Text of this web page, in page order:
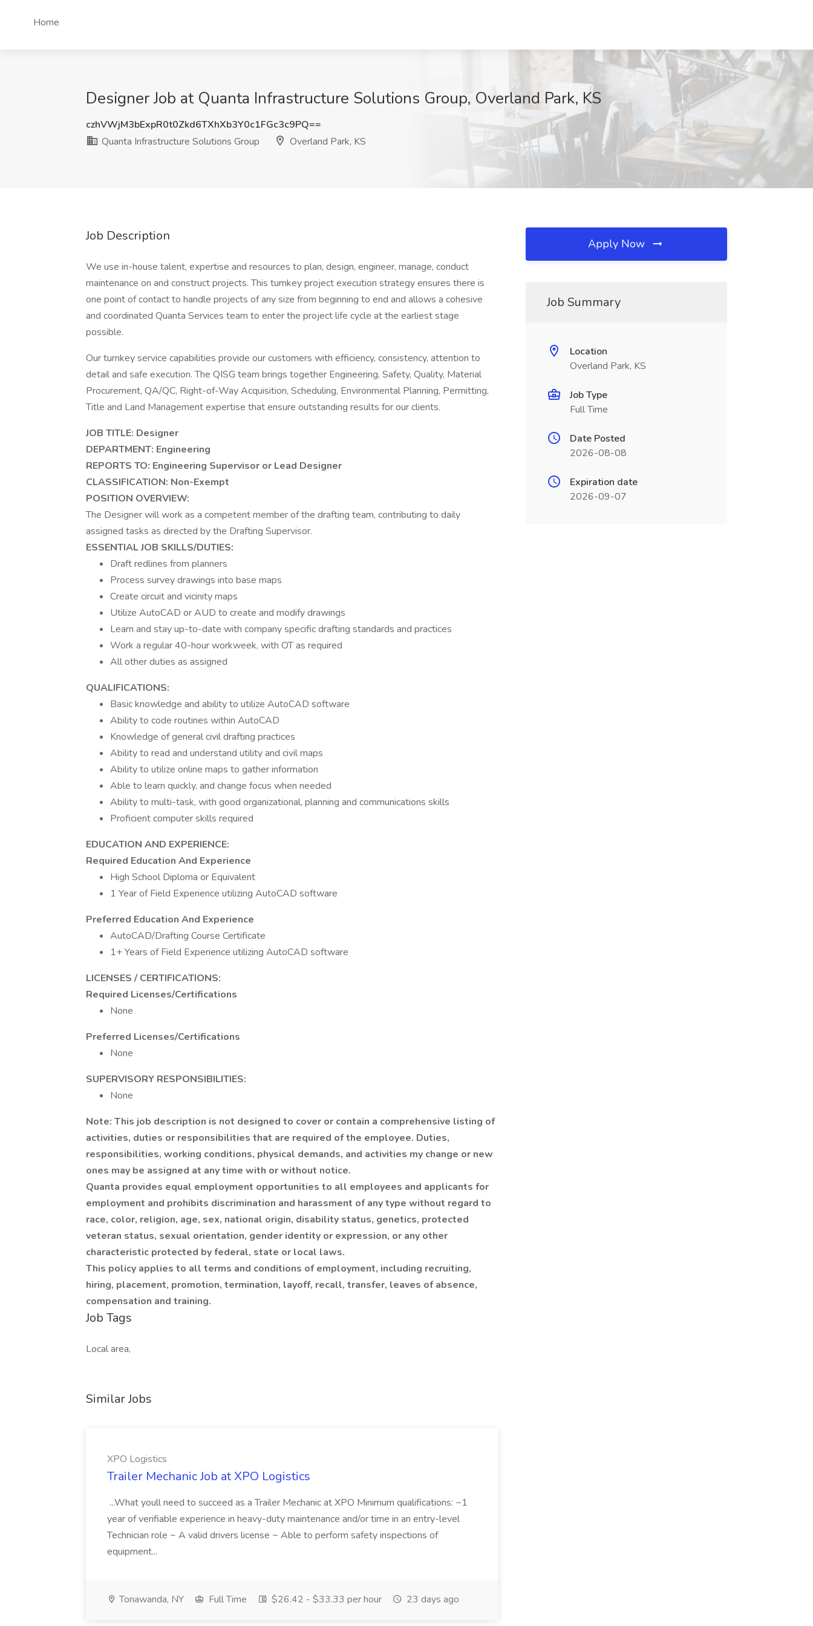
Home
Designer Job at Quanta Infrastructure Solutions Group, Overland Park, KS
czhVWjM3bExpR0t0Zkd6TXhXb3Y0c1FGc3c9PQ==
Quanta Infrastructure Solutions Group
Overland Park, KS
Job Description
We use in-house talent, expertise and resources to plan, design, engineer, manage, conduct
maintenance on and construct projects. This turnkey project execution strategy ensures there is
one point of contact to handle projects of any size from beginning to end and allows a cohesive
and coordinated Quanta Services team to enter the project life cycle at the earliest stage
possible.
Our turnkey service capabilities provide our customers with efficiency, consistency, attention to
detail and safe execution. The QISG team brings together Engineering, Safety, Quality, Material
Procurement, QA/QC, Right-of-Way Acquisition, Scheduling, Environmental Planning, Permitting,
Title and Land Management expertise that ensure outstanding results for our clients.
JOB TITLE: Designer
DEPARTMENT: Engineering
REPORTS TO: Engineering Supervisor or Lead Designer
CLASSIFICATION: Non-Exempt
POSITION OVERVIEW:
The Designer will work as a competent member of the drafting team, contributing to daily
assigned tasks as directed by the Drafting Supervisor.
ESSENTIAL JOB SKILLS/DUTIES:
Draft redlines from planners
Process survey drawings into base maps
Create circuit and vicinity maps
Utilize AutoCAD or AUD to create and modify drawings
Learn and stay up-to-date with company specific drafting standards and practices
Work a regular 40-hour workweek, with OT as required
All other duties as assigned
QUALIFICATIONS:
Basic knowledge and ability to utilize AutoCAD software
Ability to code routines within AutoCAD
Knowledge of general civil drafting practices
Ability to read and understand utility and civil maps
Ability to utilize online maps to gather information
Able to learn quickly, and change focus when needed
Ability to multi-task, with good organizational, planning and communications skills
Proficient computer skills required
EDUCATION AND EXPERIENCE:
Required Education And Experience
High School Diploma or Equivalent
1 Year of Field Experience utilizing AutoCAD software
Preferred Education And Experience
AutoCAD/Drafting Course Certificate
1+ Years of Field Experience utilizing AutoCAD software
LICENSES / CERTIFICATIONS:
Required Licenses/Certifications
None
Preferred Licenses/Certifications
None
SUPERVISORY RESPONSIBILITIES:
None
Note: This job description is not designed to cover or contain a comprehensive listing of
activities, duties or responsibilities that are required of the employee. Duties,
responsibilities, working conditions, physical demands, and activities my change or new
ones may be assigned at any time with or without notice.
Quanta provides equal employment opportunities to all employees and applicants for
employment and prohibits discrimination and harassment of any type without regard to
race, color, religion, age, sex, national origin, disability status, genetics, protected
veteran status, sexual orientation, gender identity or expression, or any other
characteristic protected by federal, state or local laws.
This policy applies to all terms and conditions of employment, including recruiting,
hiring, placement, promotion, termination, layoff, recall, transfer, leaves of absence,
compensation and training.
Job Tags
Local area,
Similar Jobs
XPO Logistics
Trailer Mechanic Job at XPO Logistics
...What youll need to succeed as a Trailer Mechanic at XPO Minimum qualifications: ~1
year of verifiable experience in heavy-duty maintenance and/or time in an entry-level
Technician role ~ A valid drivers license ~ Able to perform safety inspections of
equipment...
Tonawanda, NY Full Time $26.42 - $33.33 per hour 23 days ago
Apply Now
Job Summary
Location
Overland Park, KS
Job Type
Full Time
Date Posted
2026-08-08
Expiration date
2026-09-07